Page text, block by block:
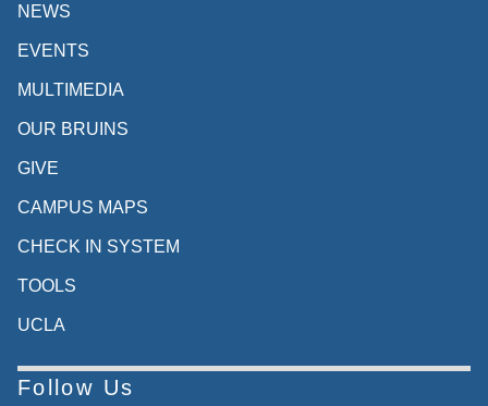
NEWS
EVENTS
MULTIMEDIA
OUR BRUINS
GIVE
CAMPUS MAPS
CHECK IN SYSTEM
TOOLS
UCLA
Follow Us